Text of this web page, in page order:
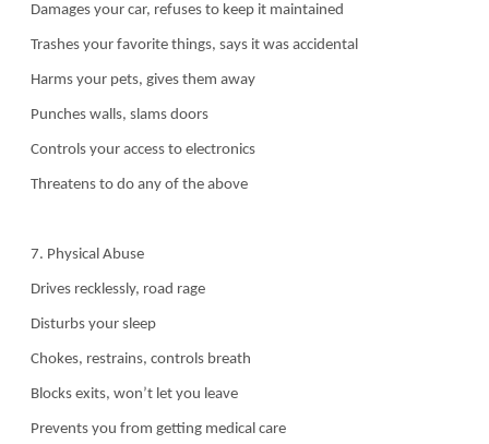
Damages your car, refuses to keep it maintained
Trashes your favorite things, says it was accidental
Harms your pets, gives them away
Punches walls, slams doors
Controls your access to electronics
Threatens to do any of the above
7. Physical Abuse
Drives recklessly, road rage
Disturbs your sleep
Chokes, restrains, controls breath
Blocks exits, won’t let you leave
Prevents you from getting medical care